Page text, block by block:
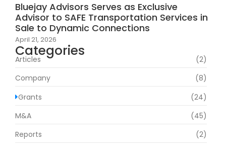
Bluejay Advisors Serves as Exclusive
Advisor to SAFE Transportation Services in
Sale to Dynamic Connections
April 21, 2026
Categories
Articles
(2)
Company
(8)
Grants
(24)
M&A
(45)
Reports
(2)